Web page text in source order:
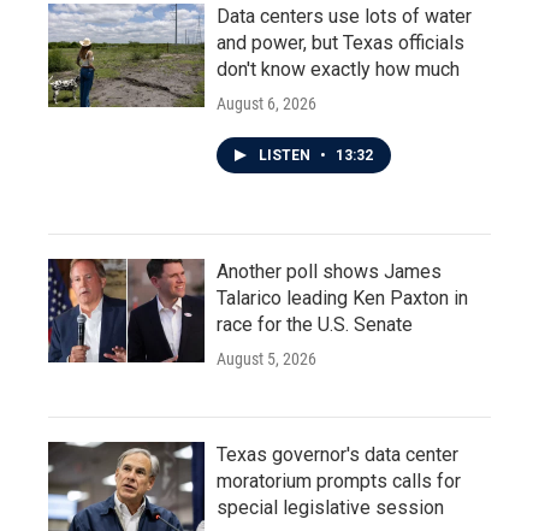
Data centers use lots of water
and power, but Texas officials
don't know exactly how much
August 6, 2026
LISTEN • 13:32
Another poll shows James
Talarico leading Ken Paxton in
race for the U.S. Senate
August 5, 2026
Texas governor's data center
moratorium prompts calls for
special legislative session